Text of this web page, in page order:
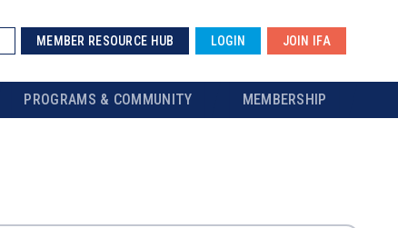
MEMBER RESOURCE HUB LOGIN JOIN IFA
PROGRAMS & COMMUNITY MEMBERSHIP